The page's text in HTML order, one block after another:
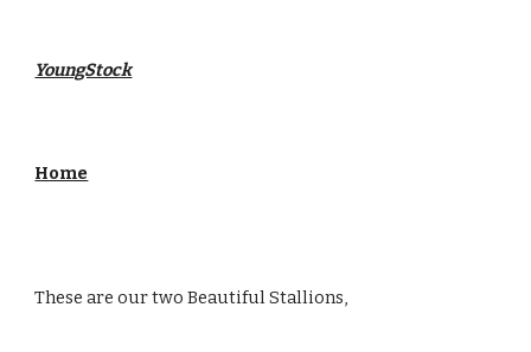
YoungStock
Home
These are our two Beautiful Stallions,